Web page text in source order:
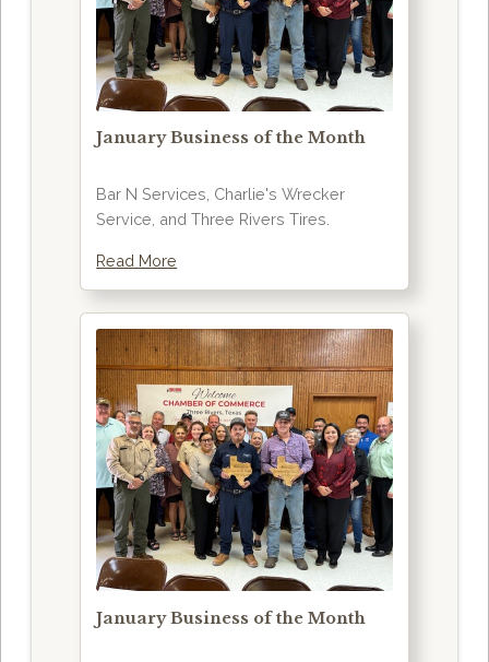
January Business of the Month
Bar N Services, Charlie's Wrecker
Service, and Three Rivers Tires.
Read More
January Business of the Month